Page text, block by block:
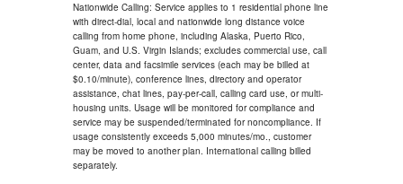
Nationwide Calling: Service applies to 1 residential phone line
with direct-dial, local and nationwide long distance voice
calling from home phone, including Alaska, Puerto Rico,
Guam, and U.S. Virgin Islands; excludes commercial use, call
center, data and facsimile services (each may be billed at
$0.10/minute), conference lines, directory and operator
assistance, chat lines, pay-per-call, calling card use, or multi-
housing units. Usage will be monitored for compliance and
service may be suspended/terminated for noncompliance. If
usage consistently exceeds 5,000 minutes/mo., customer
may be moved to another plan. International calling billed
separately.